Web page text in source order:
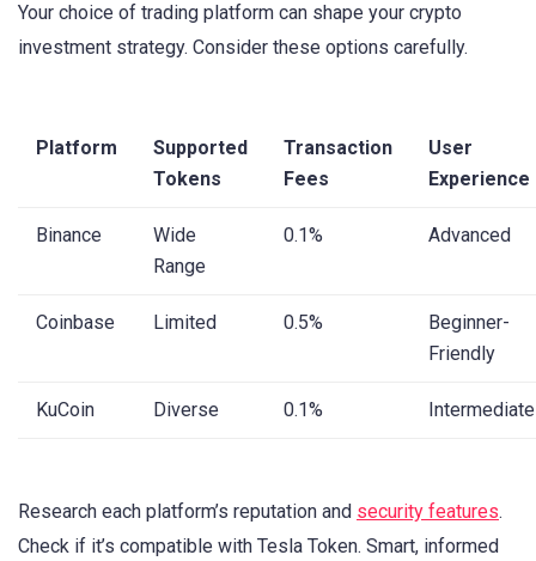
Your choice of trading platform can shape your crypto
investment strategy. Consider these options carefully.
Platform
Supported
Tokens
Transaction
Fees
User
Experience
Binance
Wide
Range
0.1% Advanced
Coinbase Limited 0.5%
Beginner-
Friendly
KuCoin Diverse 0.1% Intermediate
Research each platform’s reputation and security features.
Check if it’s compatible with Tesla Token. Smart, informed